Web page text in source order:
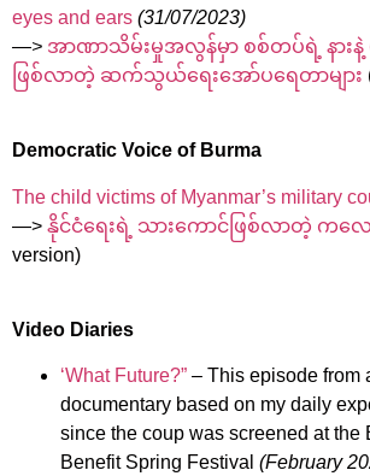
eyes and ears (31/07/2023)
—> အာဏာသိမ်းမှုအလွန်မှာ စစ်တပ်ရဲ့ နား
ဖြစ်လာတဲ့ ဆက်သွယ်ရေးအော်ပရေတာများ
Democratic Voice of Burma
The child victims of Myanmar’s military
—> နိုင်ငံရေးရဲ့ သားကောင်ဖြစ်လာတဲ့ ကလ
version)
Video Diaries
‘What Future?” – This episode from
documentary based on my daily
since the coup was screened at the
Benefit Spring Festival (February